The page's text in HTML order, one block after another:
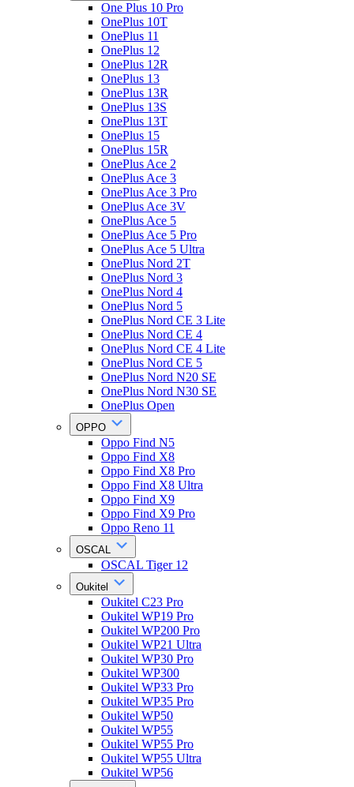
One Plus 10 Pro
OnePlus 10T
OnePlus 11
OnePlus 12
OnePlus 12R
OnePlus 13
OnePlus 13R
OnePlus 13S
OnePlus 13T
OnePlus 15
OnePlus 15R
OnePlus Ace 2
OnePlus Ace 3
OnePlus Ace 3 Pro
OnePlus Ace 3V
OnePlus Ace 5
OnePlus Ace 5 Pro
OnePlus Ace 5 Ultra
OnePlus Nord 2T
OnePlus Nord 3
OnePlus Nord 4
OnePlus Nord 5
OnePlus Nord CE 3 Lite
OnePlus Nord CE 4
OnePlus Nord CE 4 Lite
OnePlus Nord CE 5
OnePlus Nord N20 SE
OnePlus Nord N30 SE
OnePlus Open
OPPO
Oppo Find N5
Oppo Find X8
Oppo Find X8 Pro
Oppo Find X8 Ultra
Oppo Find X9
Oppo Find X9 Pro
Oppo Reno 11
OSCAL
OSCAL Tiger 12
Oukitel
Oukitel C23 Pro
Oukitel WP19 Pro
Oukitel WP200 Pro
Oukitel WP21 Ultra
Oukitel WP30 Pro
Oukitel WP300
Oukitel WP33 Pro
Oukitel WP35 Pro
Oukitel WP50
Oukitel WP55
Oukitel WP55 Pro
Oukitel WP55 Ultra
Oukitel WP56